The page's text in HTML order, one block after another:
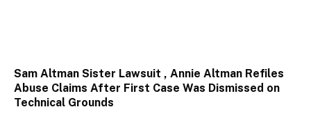
Sam Altman Sister Lawsuit , Annie Altman Refiles
Abuse Claims After First Case Was Dismissed on
Technical Grounds